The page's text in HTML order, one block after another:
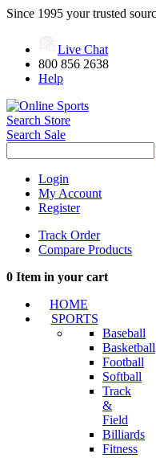
Since 1995 your trusted
Live Chat
800 856 2638
Help
Search Store
Search Sale
Login
My Account
Register
Track Order
Compare Products
0 Item in your cart
HOME
SPORTS
Baseball
Basketball
Football
Softball
Track
&
Field
Billiards
Fitness